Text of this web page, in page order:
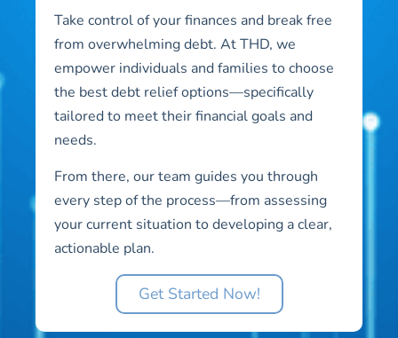
Take control of your finances and break free
from overwhelming debt. At THD, we
empower individuals and families to choose
the best debt relief options—specifically
tailored to meet their financial goals and
needs.
From there, our team guides you through
every step of the process—from assessing
your current situation to developing a clear,
actionable plan.
Get Started Now!